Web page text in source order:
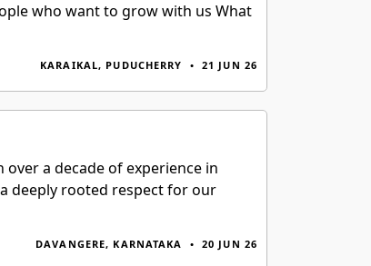
who want to grow with us What
KARAIKAL, PUDUCHERRY • 21 JUN 26
a decade of experience in
deeply rooted respect for our
DAVANGERE, KARNATAKA • 20 JUN 26